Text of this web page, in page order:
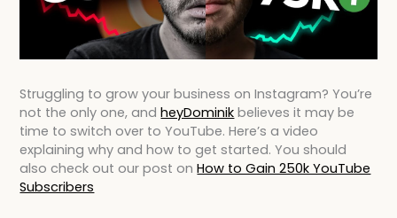
Struggling to grow your business on Instagram? You’re
not the only one, andheyDominik believes it may be
time to switch over to YouTube. Here’s a video
explaining why and how to get started. You should
also check out our post onHow to Gain 250k YouTube
Subscribers